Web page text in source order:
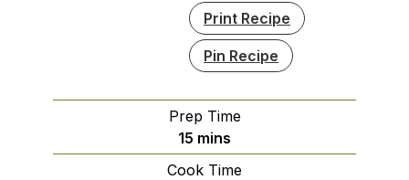
Print Recipe
Pin Recipe
Prep Time
15 minutes
mins
Cook Time